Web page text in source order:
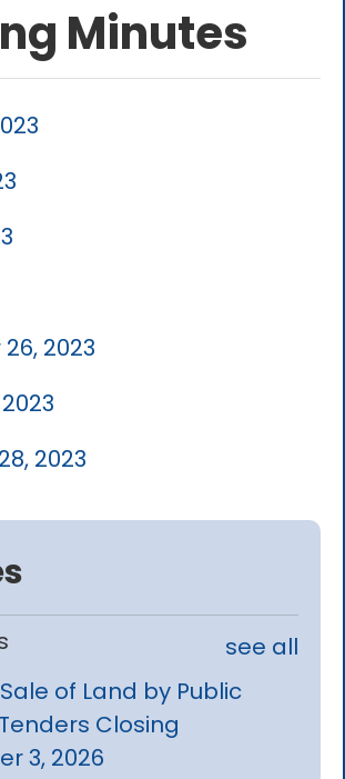
Minutes
2023
2023
see all
of Land by Public
Closing
3, 2026